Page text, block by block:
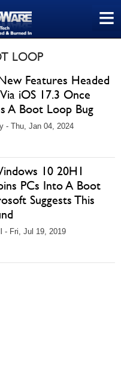
≡
LOOP
Features Headed
iOS 17.3 Once
A Boot Loop Bug
- Thu, Jan 04, 2024
10 20H1
PCs Into A Boot
Suggests This
- Fri, Jul 19, 2019